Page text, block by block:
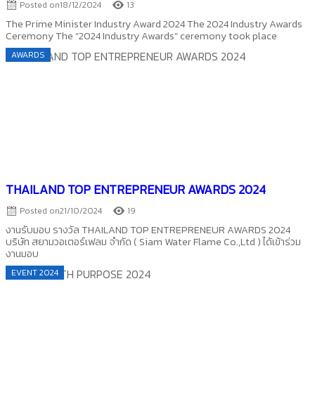
Posted on18/12/2024 13
The Prime Minister Industry Award 2024 The 2024 Industry Awards
Ceremony The “2024 Industry Awards” ceremony took place
AWARDS
THAILAND TOP ENTREPRENEUR AWARDS 2024
Posted on21/10/2024 19
งานรับมอบ รางวัล THAILAND TOP ENTREPRENEUR AWARDS 2024
บริษัท สยามวอเตอร์เฟลม จำกัด ( Siam Water Flame Co.,Ltd ) ได้เข้าร่วม
งานมอบ
EVENT 2024